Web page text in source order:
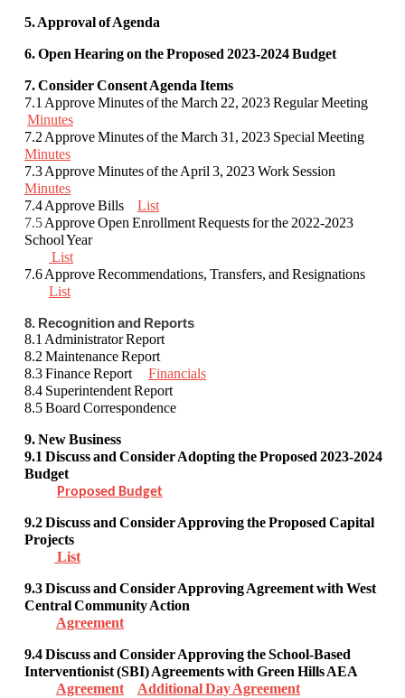
5. Approval of Agenda
6. Open Hearing on the Proposed 2023-2024 Budget
7. Consider Consent Agenda Items
7.1 Approve Minutes of the March 22, 2023 Regular Meeting
Minutes
7.2 Approve Minutes of the March 31, 2023 Special Meeting
Minutes
7.3 Approve Minutes of the April 3, 2023 Work Session
Minutes
7.4 Approve Bills List
7.5Approve Open Enrollment Requests for the 2022-2023
School Year
List
7.6 Approve Recommendations, Transfers, and Resignations
List
8. Recognition and Reports
8.1 Administrator Report
8.2 Maintenance Report
8.3 Finance Report Financials
8.4 Superintendent Report
8.5 Board Correspondence
9. New Business
9.1 Discuss and ConsiderAdopting the Proposed 2023-2024
Budget
Proposed Budget
9.2 Discuss and Consider Approvingthe Proposed Capital
Projects
List
9.3 Discuss and ConsiderApproving Agreement with West
Central Community Action
Agreement
9.4 Discuss and Consider Approving the School-Based
Interventionist (SBI) Agreementswith Green Hills AEA
Agreement
Additional Day Agreement